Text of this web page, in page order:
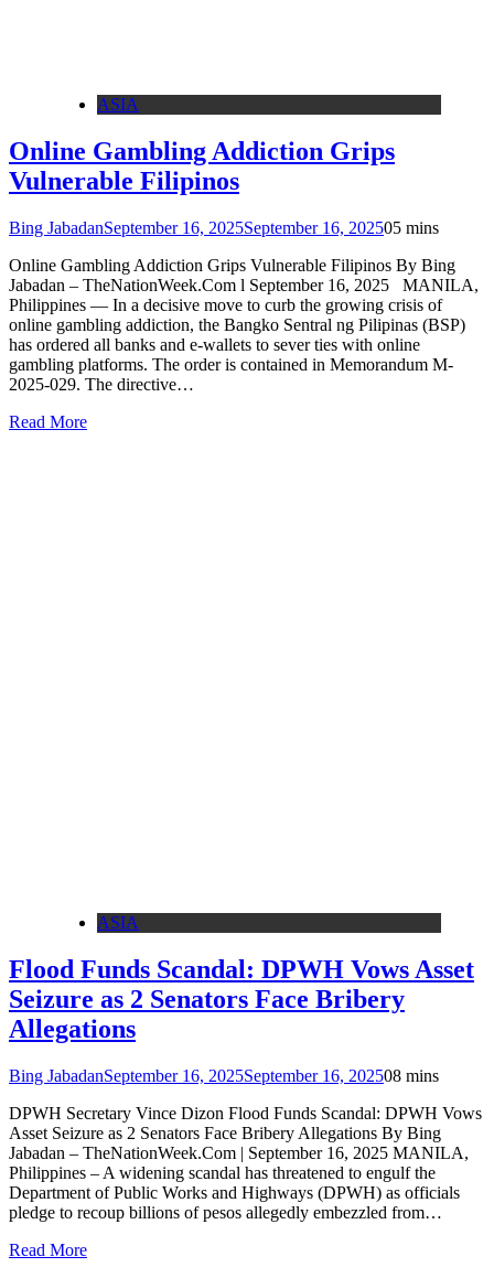
ASIA
Online Gambling Addiction Grips
Vulnerable Filipinos
Bing JabadanSeptember 16, 2025September 16, 202505 mins
Online Gambling Addiction Grips Vulnerable Filipinos By Bing
Jabadan – TheNationWeek.Com l September 16, 2025 MANILA,
Philippines — In a decisive move to curb the growing crisis of
online gambling addiction, the Bangko Sentral ng Pilipinas (BSP)
has ordered all banks and e-wallets to sever ties with online
gambling platforms. The order is contained in Memorandum M-
2025-029. The directive…
Read More
ASIA
Flood Funds Scandal: DPWH Vows Asset
Seizure as 2 Senators Face Bribery
Allegations
Bing JabadanSeptember 16, 2025September 16, 202508 mins
DPWH Secretary Vince Dizon Flood Funds Scandal: DPWH Vows
Asset Seizure as 2 Senators Face Bribery Allegations By Bing
Jabadan – TheNationWeek.Com | September 16, 2025 MANILA,
Philippines – A widening scandal has threatened to engulf the
Department of Public Works and Highways (DPWH) as officials
pledge to recoup billions of pesos allegedly embezzled from…
Read More